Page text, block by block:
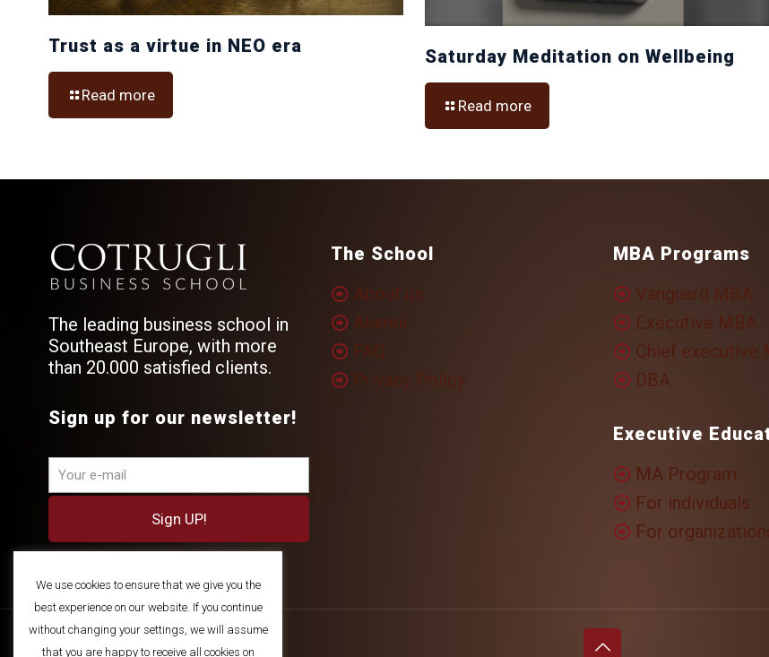
Trust as a virtue in NEO era
Read more
Saturday Meditation on Wellbeing
Read more
The leading business school in
Southeast Europe, with more
than 20.000 satisfied clients.
Sign up for our newsletter!
The School
About us
Alumni
FAQ
Privacy Policy
MBA Programs
Vanguard MBA
Executive MBA
Chief executive
DBA
Executive
MA Program
For individuals
For
We use cookies to ensure that we give you the
best experience on our website. If you continue
without changing your settings, we will assume
that you are happy to receive all cookies on